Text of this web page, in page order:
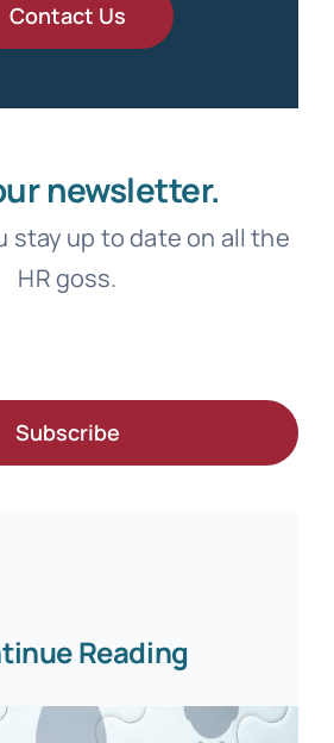
Contact Us
newsletter.
stay up to date on all the
HR goss.
Subscribe
Reading